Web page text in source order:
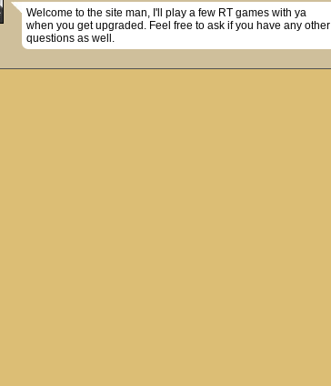
Welcome to the site man, I'll play a few RT games with ya
when you get upgraded. Feel free to ask if you have any other
questions as well.